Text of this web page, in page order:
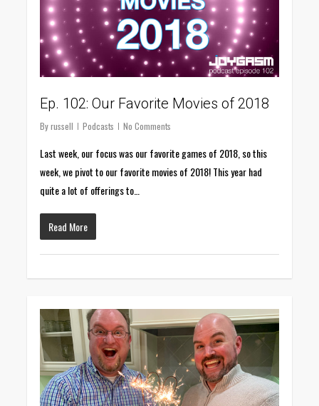
Ep. 102: Our Favorite Movies of 2018
By russell Podcasts No Comments
Last week, our focus was our favorite games of 2018, so this
week, we pivot to our favorite movies of 2018! This year had
quite a lot of offerings to…
Read More
0